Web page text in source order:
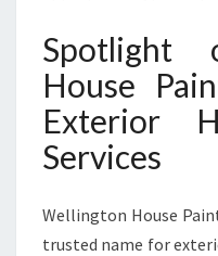
Spotlight
House
Exterior
Services
Wellington House
trusted name for